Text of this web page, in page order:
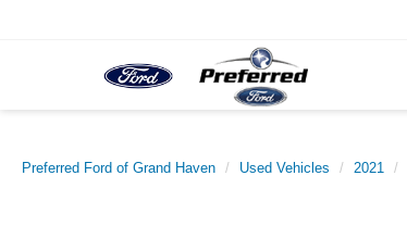
Preferred Ford of Grand Haven Used Vehicles 2021